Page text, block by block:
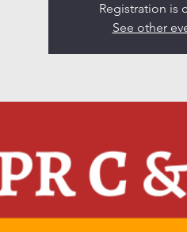
Registration is
See other